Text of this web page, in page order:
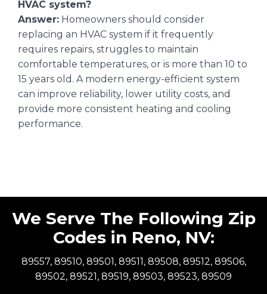
HVAC system?
Answer: Homeowners should consider
replacing an HVAC system if it frequently
requires repairs, struggles to maintain
comfortable temperatures, or is more than 10 to
15 years old. A modern energy-efficient system
can improve reliability, lower utility costs, and
provide more consistent heating and cooling
performance.
We Serve The Following Zip
Codes in Reno, NV:
89557, 89510, 89501, 89511, 89508, 89512, 89506,
89502, 89521, 89519, 89503, 89523, 89509